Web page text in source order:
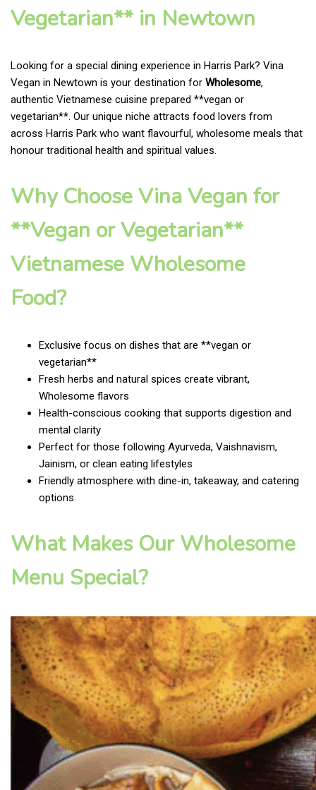
Vegetarian** in Newtown
Looking for a special dining experience in Harris Park? Vina
Vegan in Newtown is your destination for Wholesome,
authentic Vietnamese cuisine prepared **vegan or
vegetarian**. Our unique niche attracts food lovers from
across Harris Park who want flavourful, wholesome meals that
honour traditional health and spiritual values.
Why Choose Vina Vegan for
**Vegan or Vegetarian**
Vietnamese Wholesome
Food?
Exclusive focus on dishes that are **vegan or
vegetarian**
Fresh herbs and natural spices create vibrant,
Wholesome flavors
Health-conscious cooking that supports digestion and
mental clarity
Perfect for those following Ayurveda, Vaishnavism,
Jainism, or clean eating lifestyles
Friendly atmosphere with dine-in, takeaway, and catering
options
What Makes Our Wholesome
Menu Special?